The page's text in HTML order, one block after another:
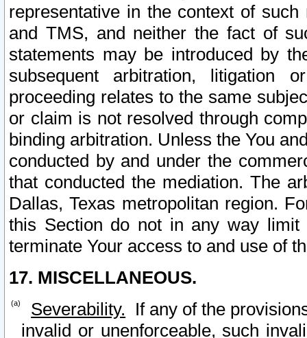
representative in the context of
and TMS, and neither the fact of
statements may be introduced by
subsequent arbitration, litigation
proceeding relates to the same
or claim is not resolved through
binding arbitration. Unless the You
conducted by and under the
that conducted the mediation. The
Dallas, Texas metropolitan region.
this Section do not in any way
terminate Your access to and use of
17. MISCELLANEOUS.
Severability. If any of the
invalid or unenforceable, such